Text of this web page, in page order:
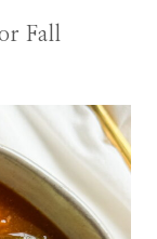
Fall